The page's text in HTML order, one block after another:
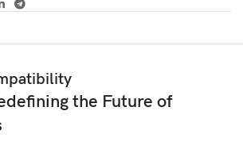
the Future of